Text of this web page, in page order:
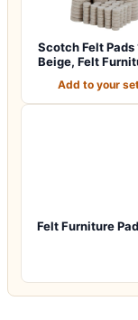
Scotch Felt Pads
Beige, Felt
Add to your
Felt Furniture